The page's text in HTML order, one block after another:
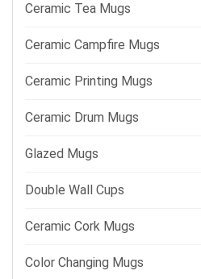
Ceramic Tea Mugs
Ceramic Campfire Mugs
Ceramic Printing Mugs
Ceramic Drum Mugs
Glazed Mugs
Double Wall Cups
Ceramic Cork Mugs
Color Changing Mugs